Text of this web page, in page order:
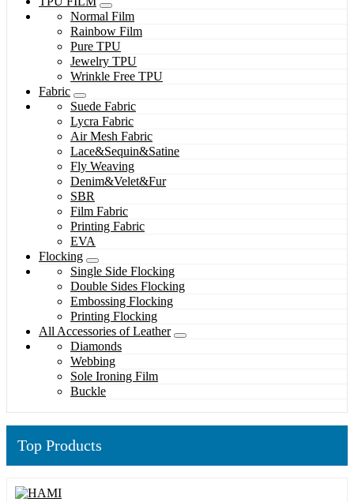
Normal Film
Rainbow Film
Pure TPU
Jewelry TPU
Wrinkle Free TPU
Fabric
Suede Fabric
Lycra Fabric
Air Mesh Fabric
Lace&Sequin&Satine
Fly Weaving
Denim&Velet&Fur
SBR
Film Fabric
Printing Fabric
EVA
Flocking
Single Side Flocking
Double Sides Flocking
Embossing Flocking
Printing Flocking
All Accessories of Leather
Diamonds
Webbing
Sole Ironing Film
Buckle
Top Products